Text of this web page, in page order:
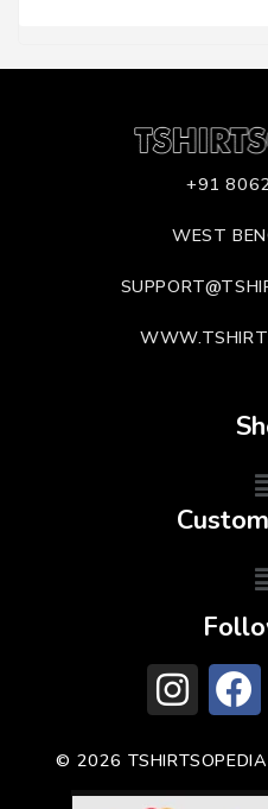
+91
WEST
© 2026 TSHIRTSOPEDIA